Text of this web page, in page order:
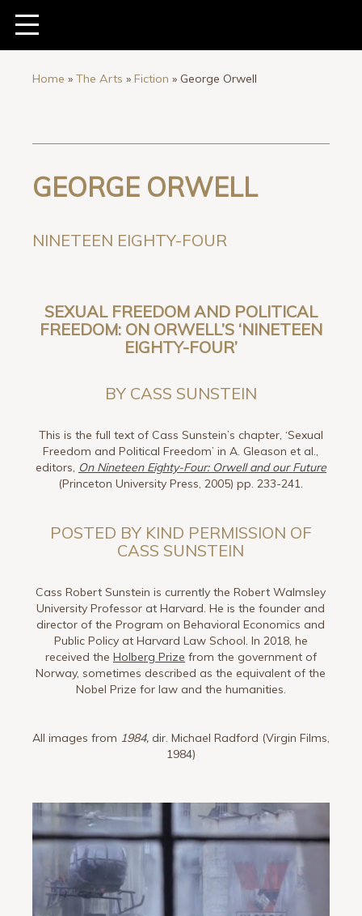
Home » The Arts » Fiction » George Orwell
GEORGE ORWELL
NINETEEN EIGHTY-FOUR
SEXUAL FREEDOM AND POLITICAL
FREEDOM: ON ORWELL’S ‘NINETEEN
EIGHTY-FOUR’
BY CASS SUNSTEIN
This is the full text of Cass Sunstein’s chapter, ‘Sexual
Freedom and Political Freedom’ in A. Gleason et al.,
editors, On Nineteen Eighty-Four: Orwell and our Future
(Princeton University Press, 2005) pp. 233-241.
POSTED BY KIND PERMISSION OF
CASS SUNSTEIN
Cass Robert Sunstein is currently the Robert Walmsley
University Professor at Harvard. He is the founder and
director of the Program on Behavioral Economics and
Public Policy at Harvard Law School. In 2018, he
received the Holberg Prize from the government of
Norway, sometimes described as the equivalent of the
Nobel Prize for law and the humanities.
All images from 1984,dir. Michael Radford (Virgin Films,
1984)